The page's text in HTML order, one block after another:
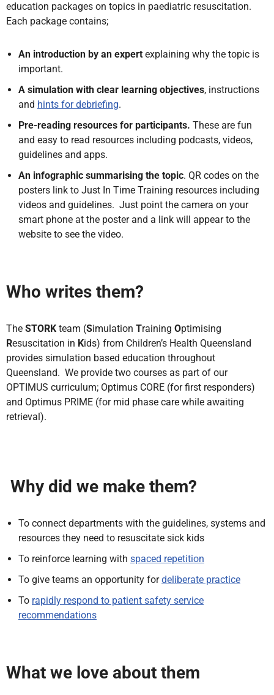
education packages on topics in paediatric resuscitation.
Each package contains;
An introduction by an expert explaining why the topic is
important.
A simulation with clear learning objectives, instructions
and hints for debriefing.
Pre-reading resources for participants. These are fun
and easy to read resources including podcasts, videos,
guidelines and apps.
An infographic summarising the topic. QR codes on the
posters link to Just In Time Training resources including
videos and guidelines. Just point the camera on your
smart phone at the poster and a link will appear to the
website to see the video.
Who writes them?
The STORK team (Simulation Training Optimising
Resuscitation in Kids) from Children’s Health Queensland
provides simulation based education throughout
Queensland. We provide two courses as part of our
OPTIMUS curriculum; Optimus CORE (for first responders)
and Optimus PRIME (for mid phase care while awaiting
retrieval).
Why did we make them?
To connect departments with the guidelines, systems and
resources they need to resuscitate sick kids
To reinforce learning with spaced repetition
To give teams an opportunity fordeliberate practice
To rapidly respond to patient safety service
recommendations
What we love about them